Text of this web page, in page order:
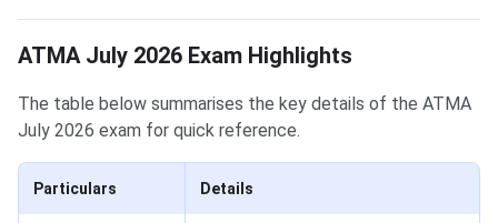
ATMA July 2026 Exam Highlights
The table below summarises the key details of the ATMA
July 2026 exam for quick reference.
Particulars Details